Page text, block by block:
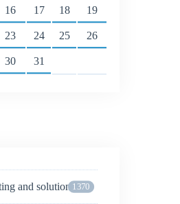
16 17 18 19
23 24 25 26
30 31
and solutions1370